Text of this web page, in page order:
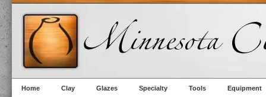
Home Clay Glazes Specialty Tools Equipment